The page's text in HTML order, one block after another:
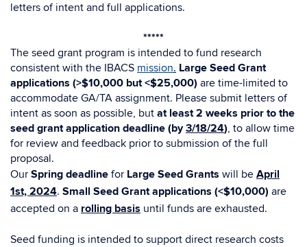
letters of intent and full applications.
*****​​
The seed grant program is intended to fund research
consistent with the IBACS mission. Large Seed Grant
applications (>$10,000 but <$25,000) are time-limited to
accommodate GA/TA assignment. Please submit letters of
intent as soon as possible, but at least 2 weeks prior to the
seed grant application deadline (by3/18/24), to allow time
for review and feedback prior to submission of the full
proposal.
Our Spring deadline for Large Seed Grants will be April
1st, 2024. Small Seed Grant applications (<$10,000) are
accepted on a rolling basis until funds are exhausted.
Seed funding is intended to support direct research costs